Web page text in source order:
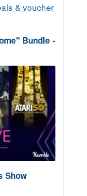
& voucher
Bundle -
Show